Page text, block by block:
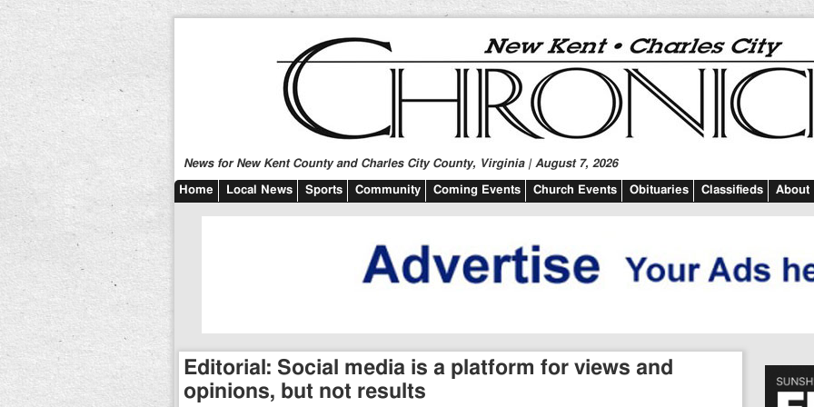
News for New Kent County and Charles City County, Virginia | August 7, 2026
Home Local News Sports Community Coming Events Church Events Obituaries Classifieds About
Editorial: Social media is a platform for views and
opinions, but not results